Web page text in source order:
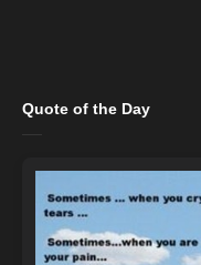
Quote of the Day